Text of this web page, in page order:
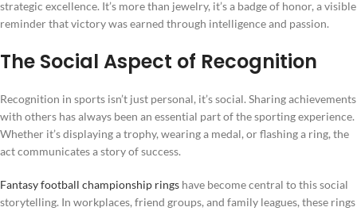
strategic excellence. It’s more than jewelry, it’s a badge of honor, a visible
reminder that victory was earned through intelligence and passion.
The Social Aspect of Recognition
Recognition in sports isn’t just personal, it’s social. Sharing achievements
with others has always been an essential part of the sporting experience.
Whether it’s displaying a trophy, wearing a medal, or flashing a ring, the
act communicates a story of success.
Fantasy football championship rings have become central to this social
storytelling. In workplaces, friend groups, and family leagues, these rings